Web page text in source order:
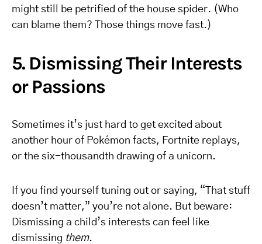
might still be petrified of the house spider. (Who
can blame them? Those things move fast.)
5. Dismissing Their Interests
or Passions
Sometimes it’s just hard to get excited about
another hour of Pokémon facts, Fortnite replays,
or the six-thousandth drawing of a unicorn.
If you find yourself tuning out or saying, “That stuff
doesn’t matter,” you’re not alone. But beware:
Dismissing a child’s interests can feel like
dismissing them.